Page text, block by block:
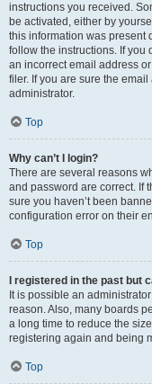
instructions you received.
be activated, either by
this information was present
follow the instructions. If you
an incorrect email address
filer. If you are sure the
administrator.
Top
Why can’t I login?
There are several reasons
and password are correct. If
sure you haven’t been
configuration error on their
Top
I registered in the past but
It is possible an
reason. Also, many boards
a long time to reduce the
registering again and being
Top